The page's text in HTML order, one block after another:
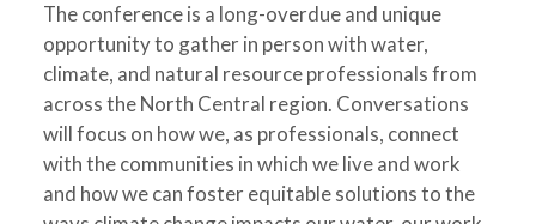
The conference is a long-overdue and unique
opportunity to gather in person with water,
climate, and natural resource professionals from
across the North Central region. Conversations
will focus on how we, as professionals, connect
with the communities in which we live and work
and how we can foster equitable solutions to the